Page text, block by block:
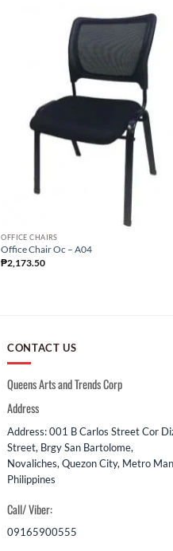
OFFICE CHAIRS
Office Chair Oc – A04
₱2,173.50
CONTACT US
Queens Arts and Trends Corp
Address
Address: 001 B Carlos Street Cor
Street, Brgy San Bartolome,
Novaliches, Quezon City, Metro
Philippines
Call/ Viber:
09165900555